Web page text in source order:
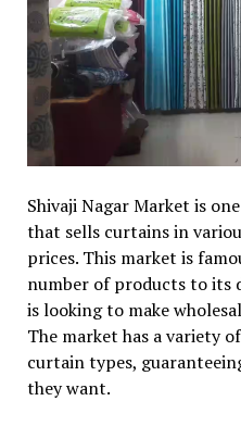
Shivaji Nagar Market is
that sells curtains in
prices. This market is
number of products to its
is looking to make
The market has a variety
curtain types,
they want.